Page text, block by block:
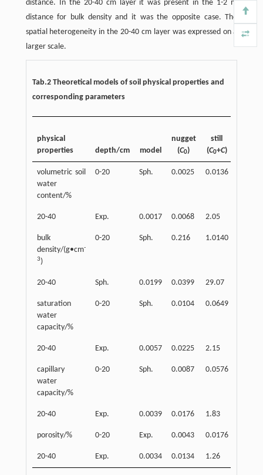
distance. In the 20-40 cm layer it was present in the 1-2 m
distance for bulk density and it was the opposite case. The
spatial heterogeneity in the 20-40 cm layer was expressed on a
larger scale.
Tab.2 Theoretical models of soil physical properties and
corresponding parameters
physical
properties
depth/cm model
nugget
(C0)
still
(C0+C)
volumetric soil
water
content/%
0-20 Sph. 0.0025 0.0136
20-40 Exp. 0.0017 0.0068 2.05
bulk
density/(g•cm-
3)
0-20 Sph. 0.216 1.0140
20-40 Sph. 0.0199 0.0399 29.07
saturation
water
capacity/%
0-20 Sph. 0.0104 0.0649
20-40 Exp. 0.0057 0.0225 2.15
capillary
water
capacity/%
0-20 Sph. 0.0087 0.0576
20-40 Exp. 0.0039 0.0176 1.83
porosity/% 0-20 Exp. 0.0043 0.0176
20-40 Exp. 0.0034 0.0134 1.26